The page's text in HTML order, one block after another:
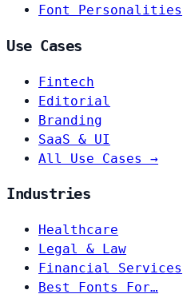
Font Personalities
Use Cases
Fintech
Editorial
Branding
SaaS & UI
All Use Cases →
Industries
Healthcare
Legal & Law
Financial Services
Best Fonts For…